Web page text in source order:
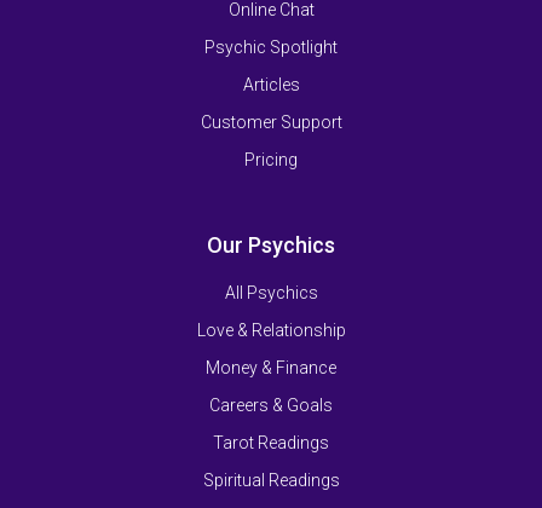
Online Chat
Psychic Spotlight
Articles
Customer Support
Pricing
Our Psychics
All Psychics
Love & Relationship
Money & Finance
Careers & Goals
Tarot Readings
Spiritual Readings